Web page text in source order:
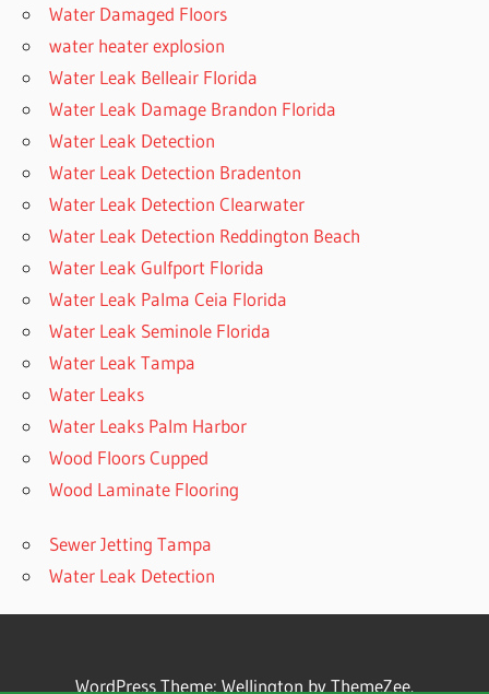
Water Damaged Floors
water heater explosion
Water Leak Belleair Florida
Water Leak Damage Brandon Florida
Water Leak Detection
Water Leak Detection Bradenton
Water Leak Detection Clearwater
Water Leak Detection Reddington Beach
Water Leak Gulfport Florida
Water Leak Palma Ceia Florida
Water Leak Seminole Florida
Water Leak Tampa
Water Leaks
Water Leaks Palm Harbor
Wood Floors Cupped
Wood Laminate Flooring
Sewer Jetting Tampa
Water Leak Detection
WordPress Theme: Wellington by ThemeZee.